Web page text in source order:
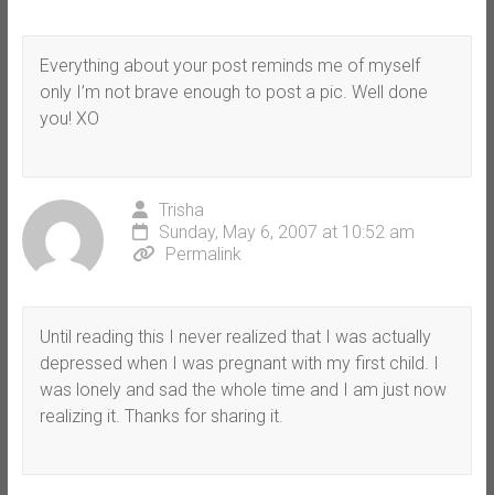
Everything about your post reminds me of myself
only I’m not brave enough to post a pic. Well done
you! XO
Trisha
Sunday, May 6, 2007 at 10:52 am
Permalink
Until reading this I never realized that I was actually
depressed when I was pregnant with my first child. I
was lonely and sad the whole time and I am just now
realizing it. Thanks for sharing it.